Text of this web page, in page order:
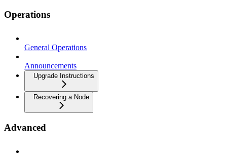
Operations
General Operations
Announcements
Upgrade Instructions
Recovering a Node
Advanced